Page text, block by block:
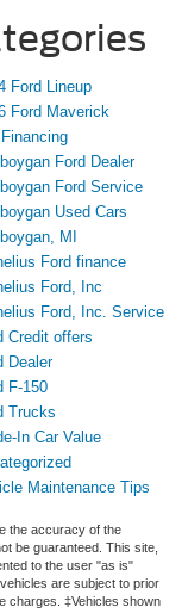
Ford Lineup
Ford Maverick
Ford Dealer
Ford Service
Used Cars
MI
Ford finance
Ford, Inc
Ford, Inc. Service
Credit offers
Dealer
F-150
Trucks
In Car Value
Maintenance Tips
the accuracy of the
be guaranteed. This site,
to the user "as is"
are subject to prior
charges. ‡Vehicles shown